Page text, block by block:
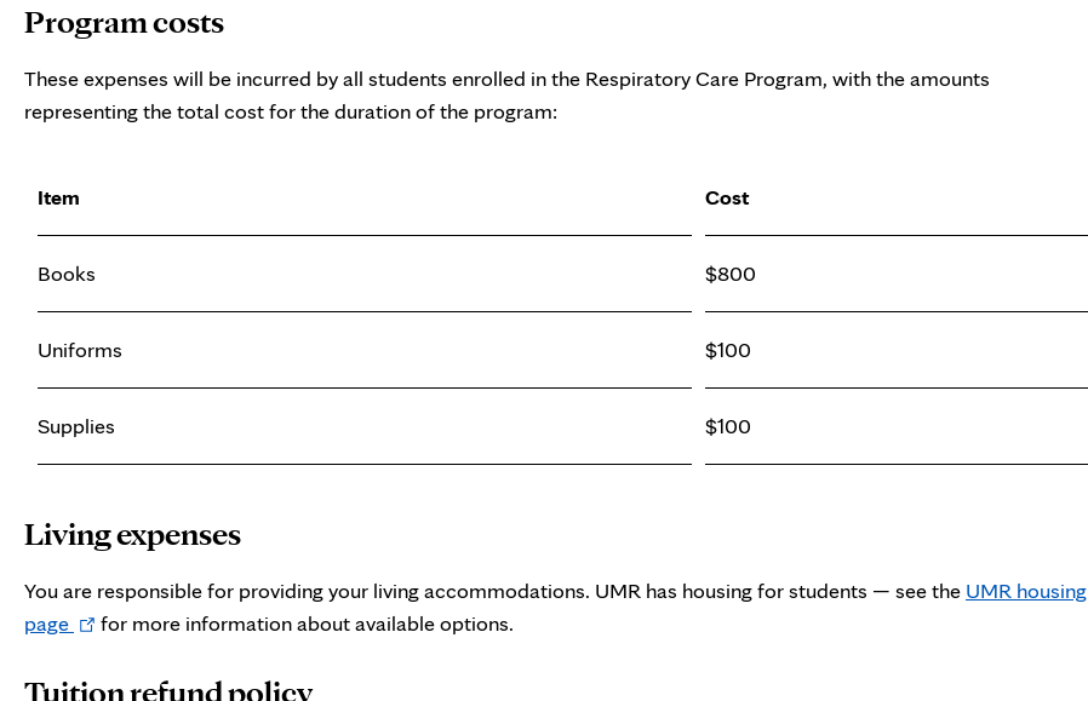
Program costs
These expenses will be incurred by all students enrolled in the Respiratory Care Program, with the amounts
representing the total cost for the duration of the program:
Item Cost
Books $800
Uniforms $100
Supplies $100
Living expenses
You are responsible for providing your living accommodations. UMR has housing for students — see the UMR housing
pageOpens
new
for more information about available options.
Tuition refund policy